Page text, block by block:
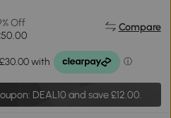
Off
Compare
DEAL10 and save £12.00.